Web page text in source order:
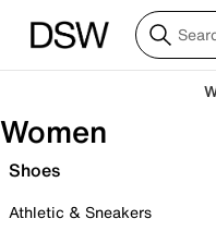
Women
Shoes
Athletic & Sneakers